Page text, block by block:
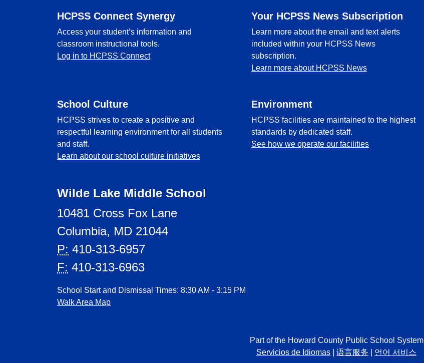
HCPSS Connect Synergy
Access your student’s information and
classroom instructional tools.
Log in to HCPSS Connect
Your HCPSS News Subscription
Learn more about the email and text alerts
included within your HCPSS News
subscription.
Learn more about HCPSS News
School Culture
HCPSS strives to create a positive and
respectful learning environment for all students
and staff.
Learn about our school culture initiatives
Environment
HCPSS facilities are maintained to the highest
standards by dedicated staff.
See how we operate our facilities
Wilde Lake Middle School
10481 Cross Fox Lane
Columbia, MD 21044
P: 410-313-6957
F: 410-313-6963
School Start and Dismissal Times: 8:30 AM - 3:15 PM
Walk Area Map
Part of the Howard County Public School System
Servicios de Idiomas
语言服务 언어 서비스